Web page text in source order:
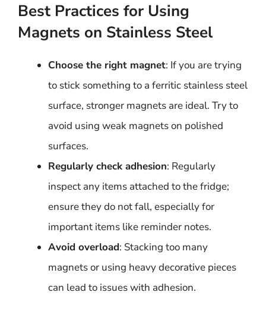
Best Practices for Using
Magnets on Stainless Steel
Choose the right magnet: If you are trying
to stick something to a ferritic stainless steel
surface, stronger magnets are ideal. Try to
avoid using weak magnets on polished
surfaces.
Regularly check adhesion: Regularly
inspect any items attached to the fridge;
ensure they do not fall, especially for
important items like reminder notes.
Avoid overload: Stacking too many
magnets or using heavy decorative pieces
can lead to issues with adhesion.